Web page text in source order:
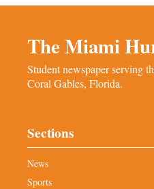
The Miami
Student newspaper serving
Coral Gables, Florida.
Sections
News
Sports